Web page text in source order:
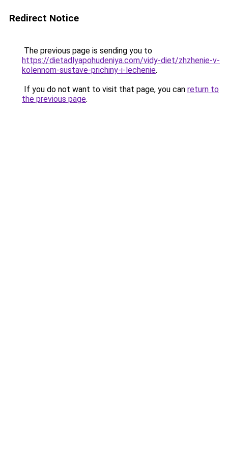
Redirect Notice
The previous page is sending you to
https://dietadlyapohudeniya.com/vidy-diet/zhzhenie-v-
kolennom-sustave-prichiny-i-lechenie.
If you do not want to visit that page, you can return to
the previous page.